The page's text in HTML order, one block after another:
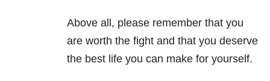
Above all, please remember that you
are worth the fight and that you deserve
the best life you can make for yourself.